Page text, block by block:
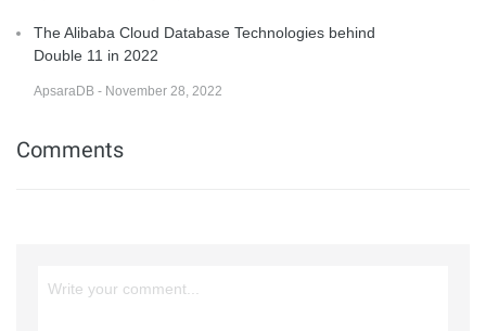
The Alibaba Cloud Database Technologies behind
Double 11 in 2022
ApsaraDB - November 28, 2022
Comments